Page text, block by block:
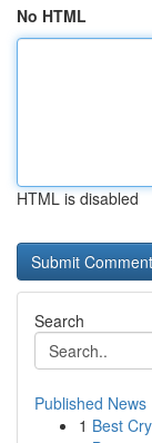
No HTML
HTML is disabled
Search
Published News
1 Best